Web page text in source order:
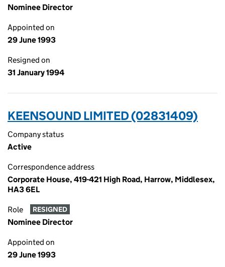
Nominee Director
Appointed on
29 June 1993
Resigned on
31 January 1994
KEENSOUND LIMITED (02831409)
Company status
Active
Correspondence address
Corporate House, 419-421 High Road, Harrow, Middlesex,
HA3 6EL
Role RESIGNED
Nominee Director
Appointed on
29 June 1993